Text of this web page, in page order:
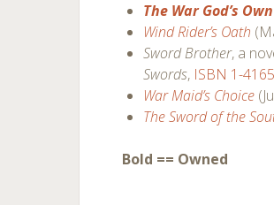
The War God’s Own
Wind Rider’s Oath
Sword Brother, a
Swords, ISBN 1-
War Maid’s Choice
The Sword of the
Bold == Owned